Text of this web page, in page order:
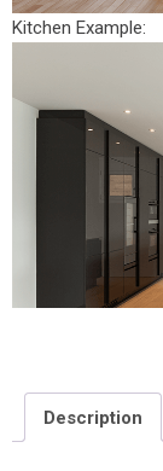
Kitchen Example:
Description